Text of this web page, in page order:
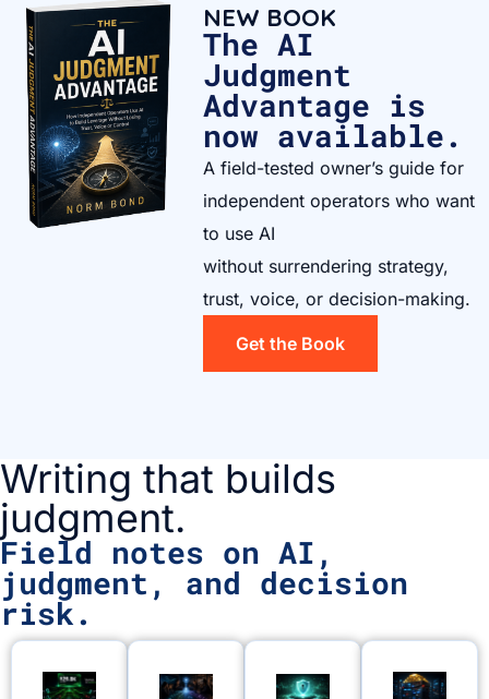
NEW BOOK
The AI
Judgment
Advantage is
now available.
A field-tested owner’s guide for
independent operators who want
to use AI
without surrendering strategy,
trust, voice, or decision-making.
Get the Book
Writing that builds
judgment.
Field notes on AI,
judgment, and decision
risk.